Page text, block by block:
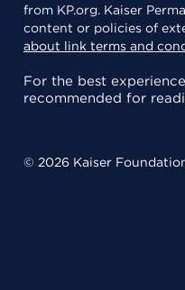
from KP.org. Kaiser
content or policies of
about link terms and
For the best
recommended for
© 2026 Kaiser